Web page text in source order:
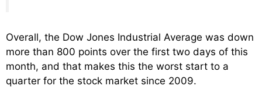
Overall, the Dow Jones Industrial Average was down
more than 800 points over the first two days of this
month, and that makes this the worst start to a
quarter for the stock market since 2009.